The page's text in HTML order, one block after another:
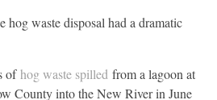
hog waste disposal had a dramatic
ofhog waste spilled from a lagoon at
County into the New River in June